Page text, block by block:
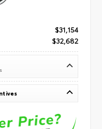
$31,154
$32,682